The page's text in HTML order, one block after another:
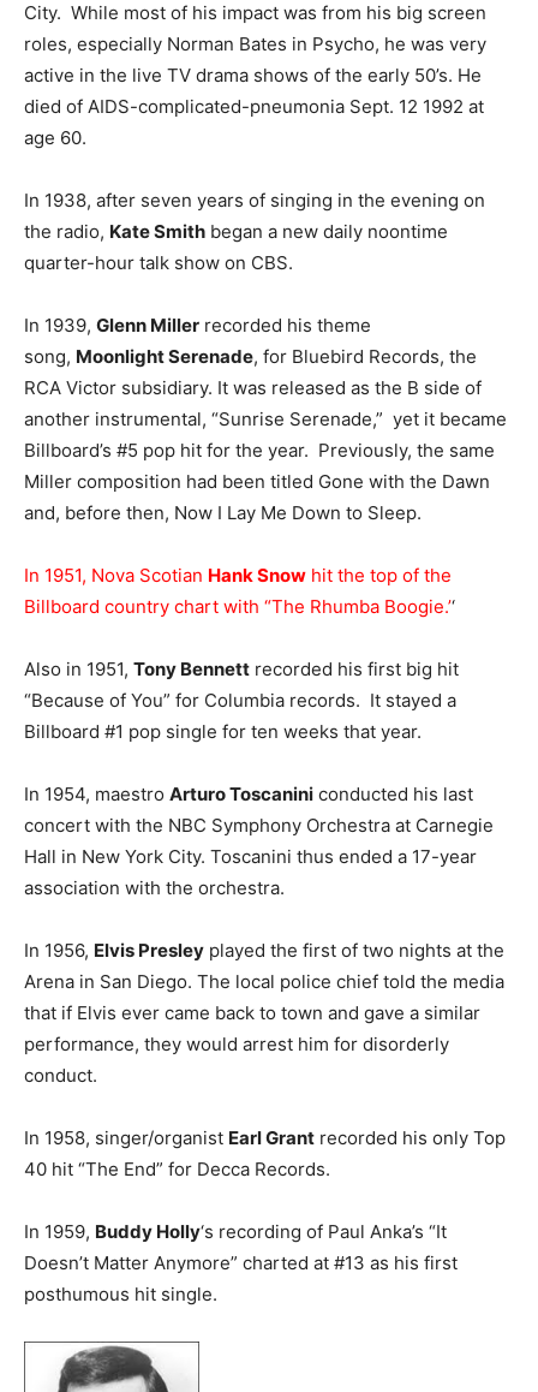
City. While most of his impact was from his big screen
roles, especially Norman Bates in Psycho, he was very
active in the live TV drama shows of the early 50’s. He
died of AIDS-complicated-pneumonia Sept. 12 1992 at
age 60.
In 1938, after seven years of singing in the evening on
the radio, Kate Smith began a new daily noontime
quarter-hour talk show on CBS.
In 1939, Glenn Miller recorded his theme
song, Moonlight Serenade, for Bluebird Records, the
RCA Victor subsidiary. It was released as the B side of
another instrumental, “Sunrise Serenade,” yet it became
Billboard’s #5 pop hit for the year. Previously, the same
Miller composition had been titled Gone with the Dawn
and, before then, Now I Lay Me Down to Sleep.
In 1951, Nova Scotian Hank Snow hit the top of the
Billboard country chart with “The Rhumba Boogie.’‘
Also in 1951, Tony Bennett recorded his first big hit
“Because of You” for Columbia records. It stayed a
Billboard #1 pop single for ten weeks that year.
In 1954, maestro Arturo Toscanini conducted his last
concert with the NBC Symphony Orchestra at Carnegie
Hall in New York City. Toscanini thus ended a 17-year
association with the orchestra.
In 1956, Elvis Presley played the first of two nights at the
Arena in San Diego. The local police chief told the media
that if Elvis ever came back to town and gave a similar
performance, they would arrest him for disorderly
conduct.
In 1958, singer/organist Earl Grant recorded his only Top
40 hit “The End” for Decca Records.
In 1959, Buddy Holly‘s recording of Paul Anka’s “It
Doesn’t Matter Anymore” charted at #13 as his first
posthumous hit single.